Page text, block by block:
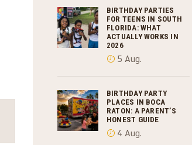
BIRTHDAY PARTIES
FOR TEENS IN SOUTH
FLORIDA: WHAT
ACTUALLY WORKS IN
2026
5 Aug.
BIRTHDAY PARTY
PLACES IN BOCA
RATON: A PARENT’S
HONEST GUIDE
4 Aug.